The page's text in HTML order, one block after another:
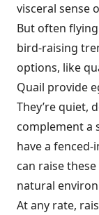
visceral sense
But often
bird-raising
options, like
Quail provide
They’re quiet,
complement a
have a
can raise
natural
At any rate,